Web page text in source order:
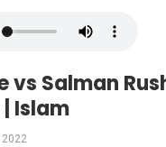
Salman
| Islam